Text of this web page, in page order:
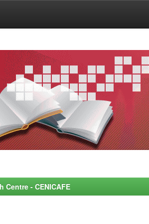
- CENICAFE